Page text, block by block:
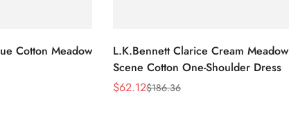
Cotton Meadow
L.K.Bennett Clarice Cream Meadow
Scene Cotton One-Shoulder Dress
Sale
$62.12
Regular$186.36